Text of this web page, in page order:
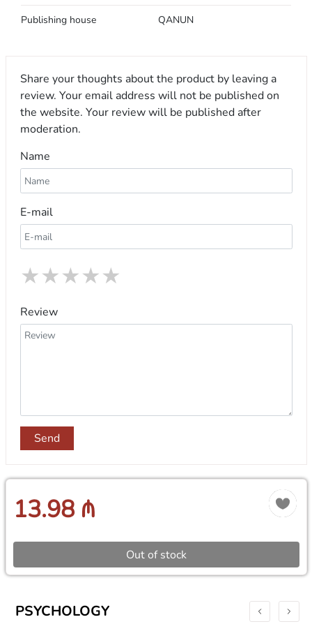
Publishing house QANUN
Share your thoughts about the product by leaving a
review. Your email address will not be published on
the website. Your review will be published after
moderation.
Name
E-mail
★
★
★
★
★
Review
Send
13.98 ₼
Out of stock
PSYCHOLOGY